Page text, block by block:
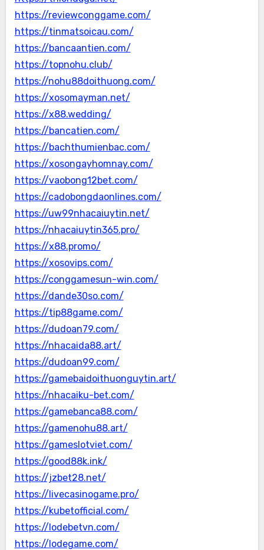
https://reviewconggame.com/
https://tinmatsoicau.com/
https://bancaantien.com/
https://topnohu.club/
https://nohu88doithuong.com/
https://xosomayman.net/
https://x88.wedding/
https://bancatien.com/
https://bachthumienbac.com/
https://xosongayhomnay.com/
https://vaobong12bet.com/
https://cadobongdaonlines.com/
https://uw99nhacaiuytin.net/
https://nhacaiuytin365.pro/
https://x88.promo/
https://xosovips.com/
https://conggamesun-win.com/
https://dande30so.com/
https://tip88game.com/
https://dudoan79.com/
https://nhacaida88.art/
https://dudoan99.com/
https://gamebaidoithuonguytin.art/
https://nhacaiku-bet.com/
https://gamebanca88.com/
https://gamenohu88.art/
https://gameslotviet.com/
https://good88k.ink/
https://jzbet28.net/
https://livecasinogame.pro/
https://kubetofficial.com/
https://lodebetvn.com/
https://lodegame.com/